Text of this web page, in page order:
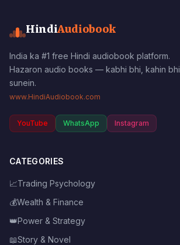
HindiAudiobook
India ka #1 free Hindi audiobook platform.
Hazaron audio books — kabhi bhi, kahin bhi
sunein.
www.HindiAudiobook.com
YouTube WhatsApp Instagram
CATEGORIES
📈Trading Psychology
💰Wealth & Finance
👑Power & Strategy
📖Story & Novel